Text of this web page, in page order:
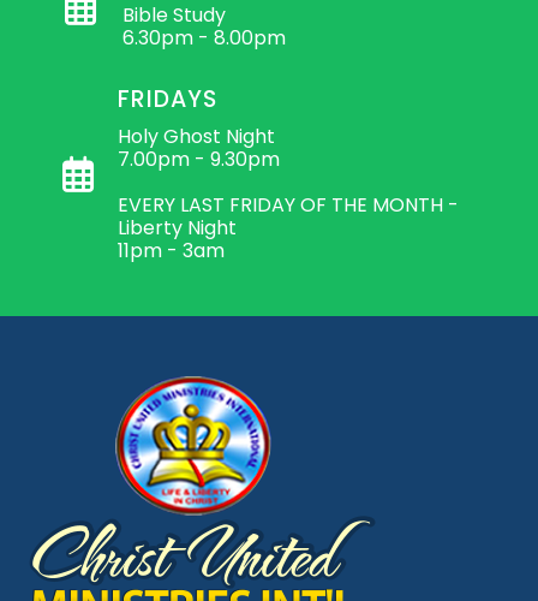
Bible Study
6.30pm - 8.00pm
FRIDAYS
Holy Ghost Night
7.00pm - 9.30pm
EVERY LAST FRIDAY OF THE MONTH -
Liberty Night
11pm - 3am